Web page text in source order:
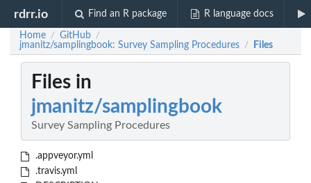
rdrr.io Find an R package R language docs
Home / GitHub /
jmanitz/samplingbook: Survey Sampling Procedures / Files
Files in
jmanitz/samplingbook
Survey Sampling Procedures
.appveyor.yml
.travis.yml